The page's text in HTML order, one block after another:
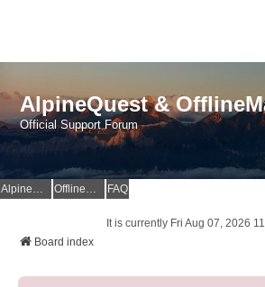
AlpineQuest &
Official Support Forum
AlpineQuest Website OfflineMaps Website FAQ
It is currently Fri Aug 07, 2026
Board index